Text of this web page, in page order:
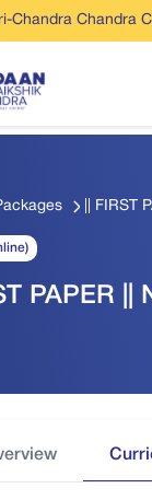
Chandra Chandra
|| FIRST
PAPER ||